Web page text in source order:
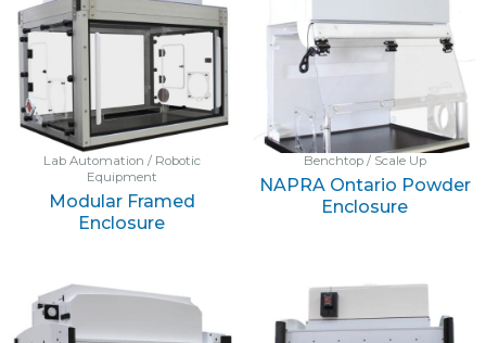
Lab Automation / Robotic
Equipment
Modular Framed
Enclosure
Benchtop / Scale Up
NAPRA Ontario Powder
Enclosure